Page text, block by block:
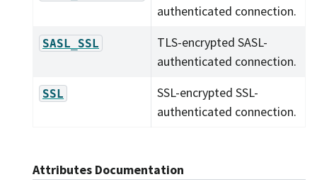
authenticated connection.
SASL_SSL
TLS-encrypted SASL-
authenticated connection.
SSL
SSL-encrypted SSL-
authenticated connection.
Attributes Documentation